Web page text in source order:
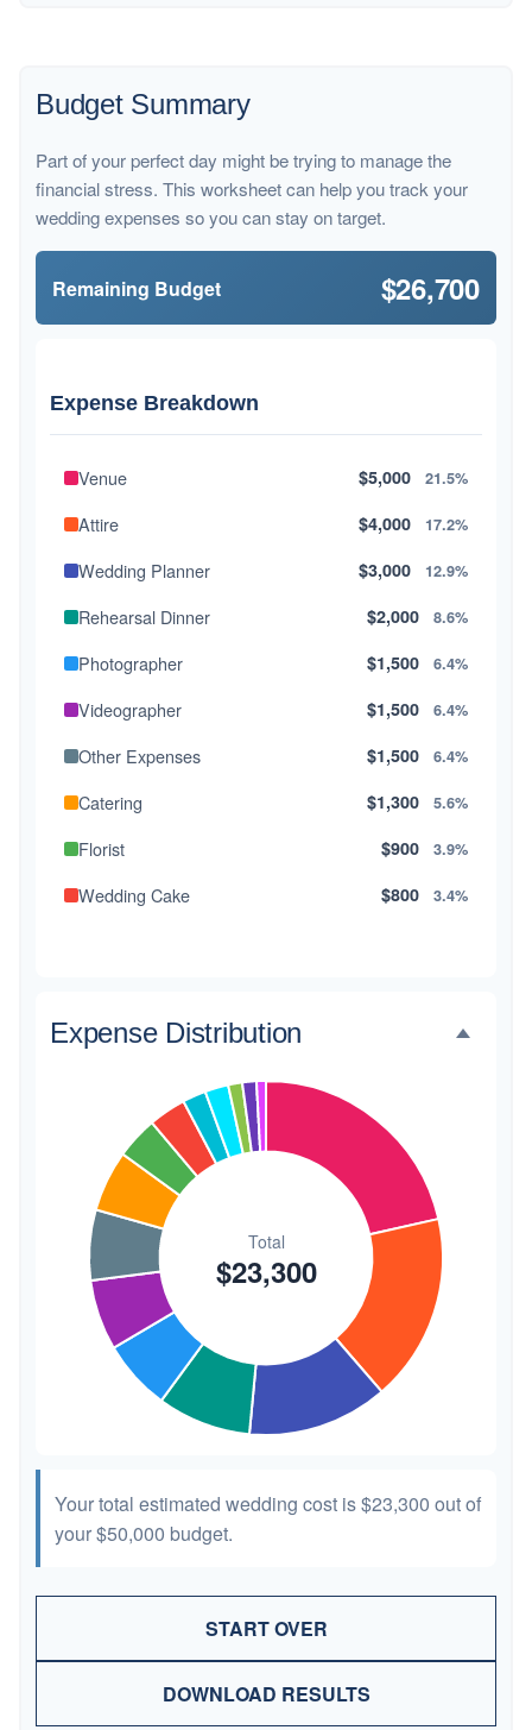
Budget Summary
Part of your perfect day might be trying to manage the
financial stress. This worksheet can help you track your
wedding expenses so you can stay on target.
Remaining Budget $26,700
Expense Breakdown
Venue $5,000 21.5%
Attire $4,000 17.2%
Wedding Planner $3,000 12.9%
Rehearsal Dinner $2,000 8.6%
Photographer $1,500 6.4%
Videographer $1,500 6.4%
Other Expenses $1,500 6.4%
Catering $1,300 5.6%
Florist $900 3.9%
Wedding Cake $800 3.4%
Invitations 1.3%
Hair & Makeup $200
Expense Distribution
Your total estimated wedding cost is$23,300 out of
your$50,000 budget.
START OVER
DOWNLOAD RESULTS